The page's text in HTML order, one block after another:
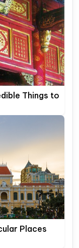
Things to
Places